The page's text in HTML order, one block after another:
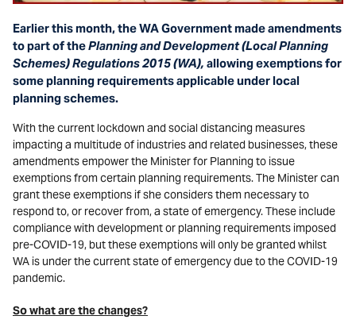
Earlier this month, the WA Government made amendments
to part of thePlanning and Development (Local Planning
Schemes) Regulations 2015 (WA), allowingexemptions for
some planning requirements applicable under local
planning schemes.
With the current lockdown and social distancing measures
impacting a multitude of industries and related businesses, these
amendments empower the Minister for Planning to issue
exemptions from certain planning requirements. The Minister can
grant these exemptions if she considers them necessary to
respond to, or recover from, a state of emergency. These include
compliance with development or planning requirements imposed
pre-COVID-19, but these exemptions will only be granted whilst
WA is under the current state of emergency due to the COVID-19
pandemic.
So what are the changes?